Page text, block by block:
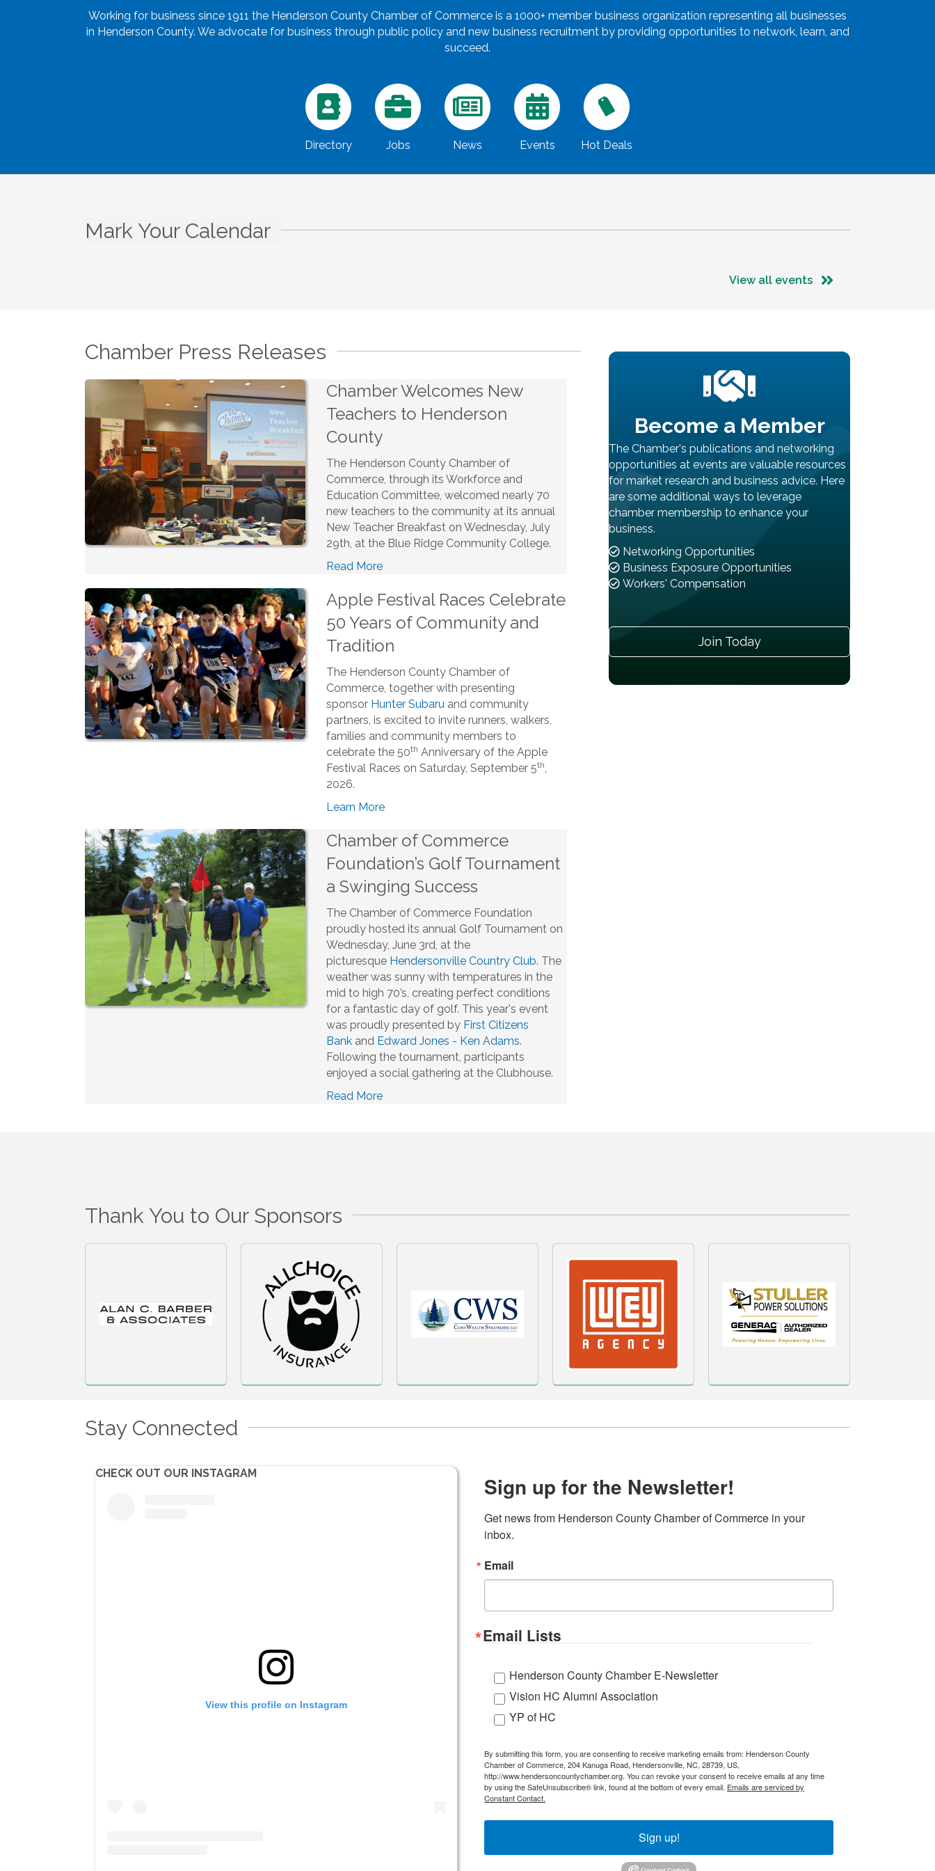
Working for business since 1911 the Henderson County Chamber of Commerce is a 1000+ member business organization representing all businesses
in Henderson County. We advocate for business through public policy and new business recruitment by providing opportunities to network, learn, and
succeed.
Directory Jobs News Events Hot Deals
Mark Your Calendar
View all events
Chamber Press Releases
Chamber Welcomes New
Teachers to Henderson
County
The Henderson County Chamber of
Commerce, through its Workforce and
Education Committee, welcomed nearly 70
new teachers to the community at its annual
New Teacher Breakfast on Wednesday, July
29th, at the Blue Ridge Community College.
Read More
Apple Festival Races Celebrate
50 Years of Community and
Tradition
The Henderson County Chamber of
Commerce, together with presenting
sponsor Hunter Subaru and community
partners, is excited to invite runners, walkers,
families and community members to
celebrate the 50th Anniversary of the Apple
Festival Races on Saturday, September 5th,
2026.
Learn More
Chamber of Commerce
Foundation’s Golf Tournament
a Swinging Success
The Chamber of Commerce Foundation
proudly hosted its annual Golf Tournament on
Wednesday, June 3rd, at the
picturesque Hendersonville Country Club. The
weather was sunny with temperatures in the
mid to high 70’s, creating perfect conditions
for a fantastic day of golf. This year's event
was proudly presented by First Citizens
Bank and Edward Jones - Ken Adams.
Following the tournament, participants
enjoyed a social gathering at the Clubhouse.
Read More
Become a Member
The Chamber's publications and networking
opportunities at events are valuable resources
for market research and business advice. Here
are some additional ways to leverage
chamber membership to enhance your
business.
Networking Opportunities
Business Exposure Opportunities
Workers' Compensation
Join Today
Thank You to Our Sponsors
Stay Connected
CHECK OUT OUR INSTAGRAM
View this profile on Instagram
Sign up for the Newsletter!
Get news from Henderson County Chamber of Commerce in your
inbox.
Email
Email Lists
Henderson County Chamber E-Newsletter
Vision HC Alumni Association
YP of HC
By submitting this form, you are consenting to receive marketing emails from: Henderson County
Chamber of Commerce, 204 Kanuga Road, Hendersonville, NC, 28739, US,
http://www.hendersoncountychamber.org. You can revoke your consent to receive emails at any time
by using the SafeUnsubscribe® link, found at the bottom of every email. Emails are serviced by
Constant Contact.
Sign up!